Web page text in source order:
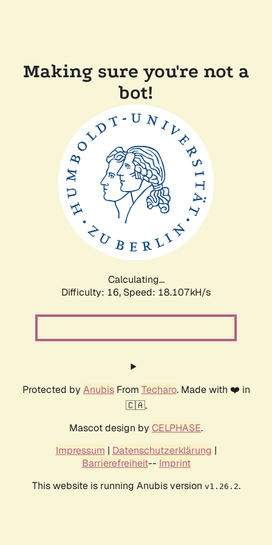
Making sure you're not a
bot!
Calculating...
Difficulty: 16, Speed: 18.107kH/s
Protected by AnubisFrom Techaro. Made with ❤️ in
🇨🇦.
Mascot design by CELPHASE.
Impressum | Datenschutzerklärung |
Barrierefreiheit-- Imprint
This website is running Anubis version v1.26.2.